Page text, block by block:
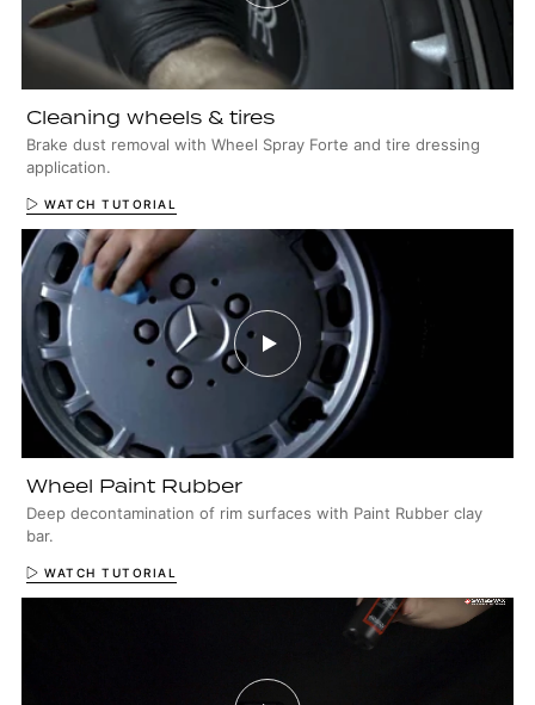
Cleaning wheels & tires
Brake dust removal with Wheel Spray Forte and tire dressing
application.
WATCH TUTORIAL
Wheel Paint Rubber
Deep decontamination of rim surfaces with Paint Rubber clay
bar.
WATCH TUTORIAL